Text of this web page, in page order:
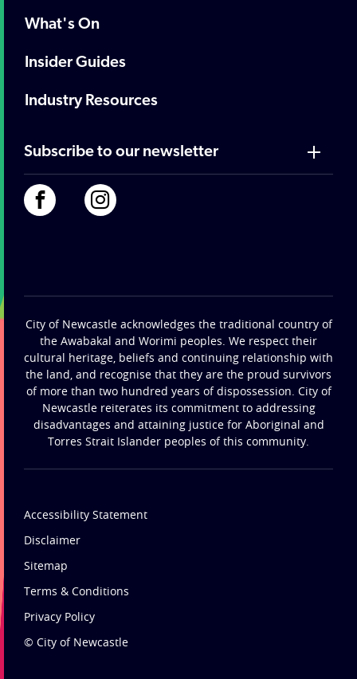
What's On
Insider Guides
Industry Resources
Subscribe to our newsletter
City of Newcastle acknowledges the traditional country of
the Awabakal and Worimi peoples. We respect their
cultural heritage, beliefs and continuing relationship with
the land, and recognise that they are the proud survivors
of more than two hundred years of dispossession. City of
Newcastle reiterates its commitment to addressing
disadvantages and attaining justice for Aboriginal and
Torres Strait Islander peoples of this community.
Accessibility Statement
Disclaimer
Sitemap
Terms & Conditions
Privacy Policy
© City of Newcastle